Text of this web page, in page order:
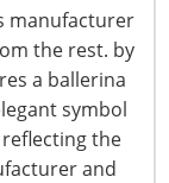
manufacturer
the rest. by
a ballerina
symbol
the
and